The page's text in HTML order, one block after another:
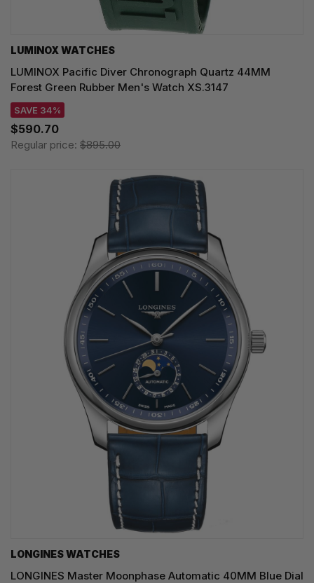
LUMINOX WATCHES
LUMINOX Pacific Diver Chronograph Quartz 44MM
Forest Green Rubber Men's Watch XS.3147
SAVE 34%
$590.70
Regular price: $895.00
LONGINES WATCHES
LONGINES Master Moonphase Automatic 40MM Blue Dial